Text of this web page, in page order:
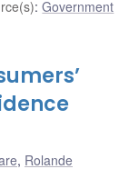
:Government
, Rolande